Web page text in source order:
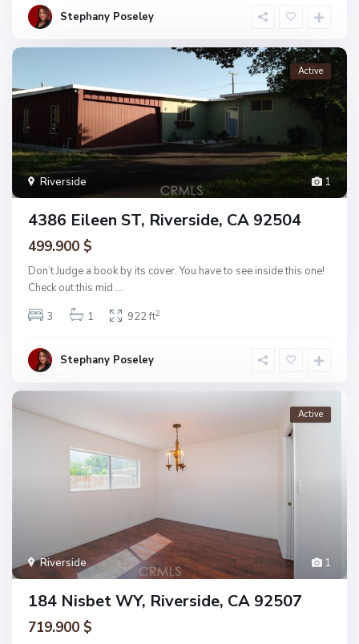
Stephany Poseley
1
Riverside
Active
4386 Eileen ST, Riverside, CA 92504
499.900 $
Don’t Judge a book by its cover. You have to see inside this one!
Check out this mid ...
3
1 922 ft2
Stephany Poseley
1
Riverside
Active
184 Nisbet WY, Riverside, CA 92507
719.900 $